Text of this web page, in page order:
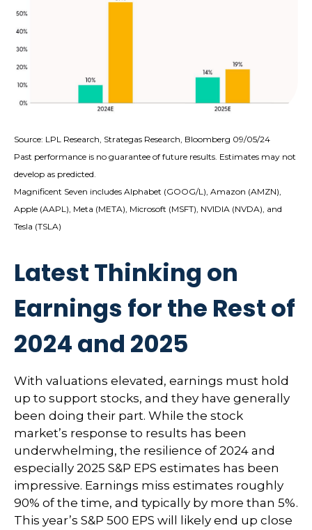
Source: LPL Research, Strategas Research, Bloomberg 09/05/24
Past performance is no guarantee of future results. Estimates may not
develop as predicted.
Magnificent Seven includes Alphabet (GOOG/L), Amazon (AMZN),
Apple (AAPL), Meta (META), Microsoft (MSFT), NVIDIA (NVDA), and
Tesla (TSLA)
Latest Thinking on
Earnings for the Rest of
2024 and 2025
With valuations elevated, earnings must hold
up to support stocks, and they have generally
been doing their part. While the stock
market’s response to results has been
underwhelming, the resilience of 2024 and
especially 2025 S&P EPS estimates has been
impressive. Earnings miss estimates roughly
90% of the time, and typically by more than 5%.
This year’s S&P 500 EPS will likely end up close